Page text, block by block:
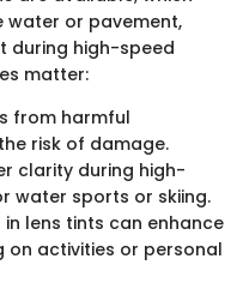
water or pavement,
during high-speed
matter:
from harmful
risk of damage.
clarity during high-
water sports or skiing.
in lens tints can enhance
activities or personal